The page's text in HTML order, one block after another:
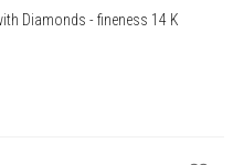
Diamonds - fineness 14 K